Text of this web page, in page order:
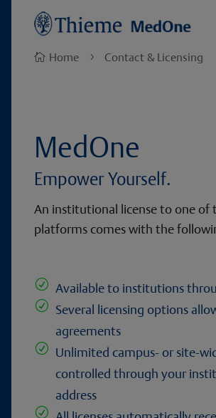
 Home 5 Contact & Licensing
MedOne
Empower Yourself.
An institutional license to one of
platforms comes with the
R Available to institutions
R
Several licensing options
agreements
R
Unlimited campus- or site-
controlled through your
address
R